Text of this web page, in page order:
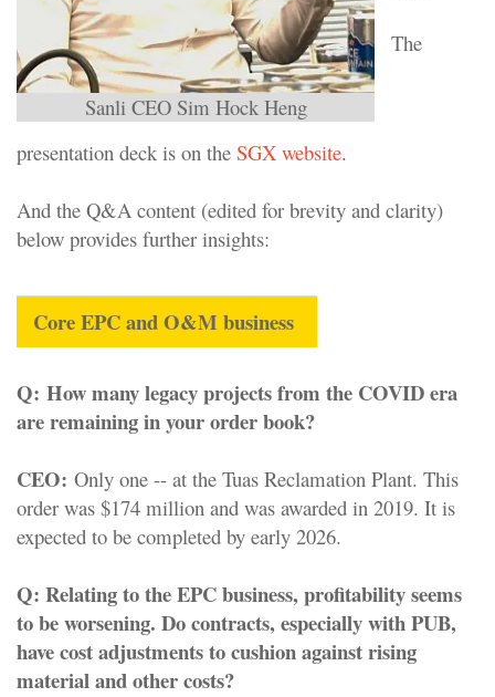
Sanli CEO Sim Hock Heng
The
presentation deck is on the SGX website.
And the Q&A content (edited for brevity and clarity)
below provides further insights:
Core EPC and O&M business
Q: How many legacy projects from the COVID era
are remaining in your order book?
CEO: Only one -- at the Tuas Reclamation Plant. This
order was $174 million and was awarded in 2019. It is
expected to be completed by early 2026.
Q: Relating to the EPC business, profitability seems
to be worsening. Do contracts, especially with PUB,
have cost adjustments to cushion against rising
material and other costs?